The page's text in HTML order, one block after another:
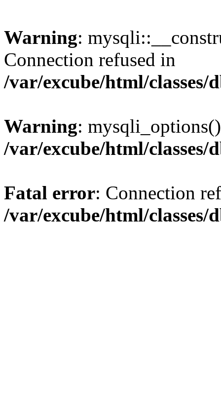
Warning:
Connection refused in
/var/excube/html/classes/
Warning:
/var/excube/html/classes/
Fatal error: Connection
/var/excube/html/classes/